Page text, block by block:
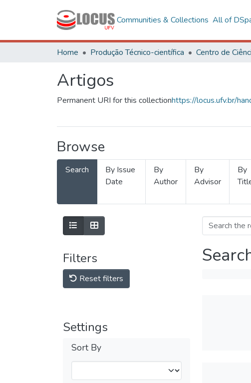
Communities & Collections All of
Home Produção Técnico-científica
Artigos
Permanent URI for this collectionhttps://locus.ufv.br/
Browse
Search
By Issue
Date
By
Author
By
Advisor
By
Filters
Reset filters
Settings
Sort By